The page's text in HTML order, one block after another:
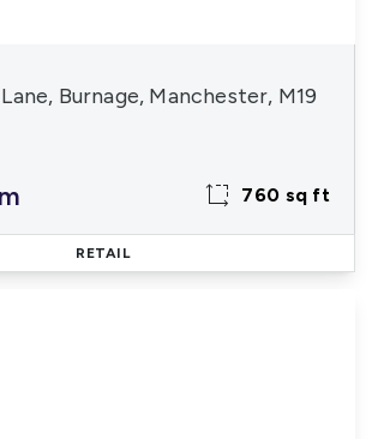
Burnage, Manchester, M19
760 sq ft
RETAIL